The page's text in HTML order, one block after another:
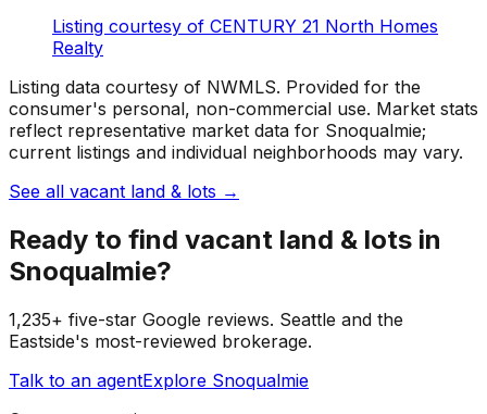
Listing courtesy of CENTURY 21 North Homes
Realty
Listing data courtesy of NWMLS. Provided for the
consumer's personal, non-commercial use. Market stats
reflect representative market data for Snoqualmie;
current listings and individual neighborhoods may vary.
See all vacant land & lots →
Ready to find vacant land & lots in
Snoqualmie?
1,235+ five-star Google reviews. Seattle and the
Eastside's most-reviewed brokerage.
Talk to an agentExplore Snoqualmie